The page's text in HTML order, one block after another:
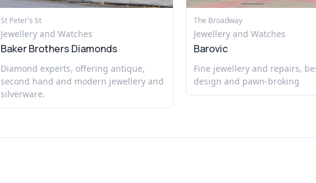
St Peter's St
Jewellery and Watches
Baker Brothers Diamonds
Diamond experts, offering antique,
second hand and modern jewellery and
silverware.
The Broadway
Jewellery and Watches
Barovic
Fine jewellery and repairs,
design and pawn-broking